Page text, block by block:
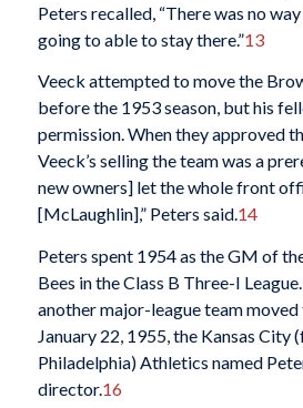
Peters recalled, “There was no
going to able to stay there.”13
Veeck attempted to move the
before the 1953 season, but his
permission. When they approved
Veeck’s selling the team was a
new owners] let the whole front
[McLaughlin],” Peters said.14
Peters spent 1954 as the GM of
Bees in the Class B Three-I League.
another major-league team
January 22, 1955, the Kansas City
Philadelphia) Athletics named
director.16